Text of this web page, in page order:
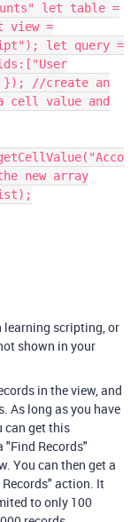
let table =
view =
let query =
}); //create an
value and
new array
learning scripting, or
shown in your
in the view, and
As long as you have
can get this
Records"
You can then get a
action. It
to only 100